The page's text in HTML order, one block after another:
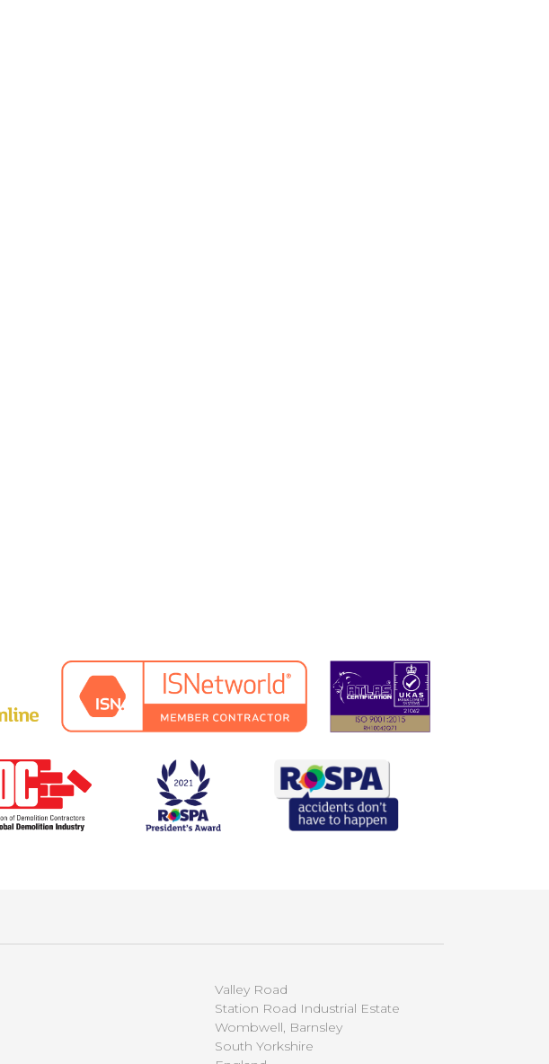
Valley Road
Station Road Industrial Estate
Wombwell, Barnsley
South Yorkshire